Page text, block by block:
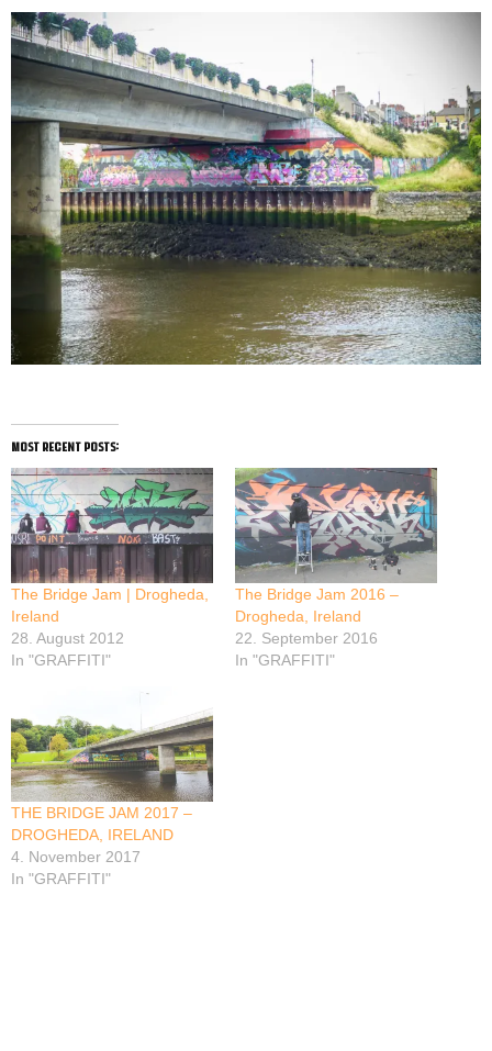
most recent posts:
The Bridge Jam | Drogheda,
Ireland
28. August 2012
In "GRAFFITI"
The Bridge Jam 2016 –
Drogheda, Ireland
22. September 2016
In "GRAFFITI"
THE BRIDGE JAM 2017 –
DROGHEDA, IRELAND
4. November 2017
In "GRAFFITI"